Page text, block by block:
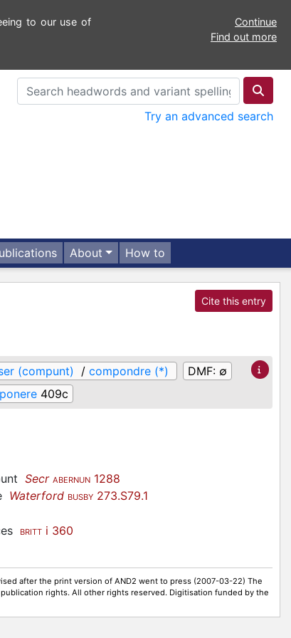
to our use of
Continue
Find out more
Try an advanced search
About How to
Cite this entry
(compunt) / compondre (*) DMF: ∅
409c
Secr ABERNUN 1288
Waterford BUSBY 273.S79.1
BRITT i 360
after the print version of AND2 went to press (2007-03-22) The
rights. All other rights reserved. Digitisation funded by the